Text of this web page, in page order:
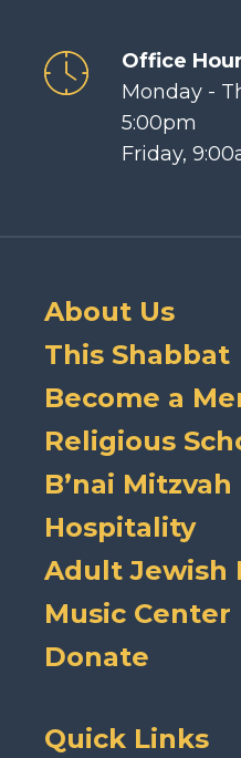
Office
Monday -
5:00pm
Friday,
About Us
This Shabbat
Become a
Religious
B’nai Mitzvah
Hospitality
Adult Jewish
Music Center
Donate
Quick Links